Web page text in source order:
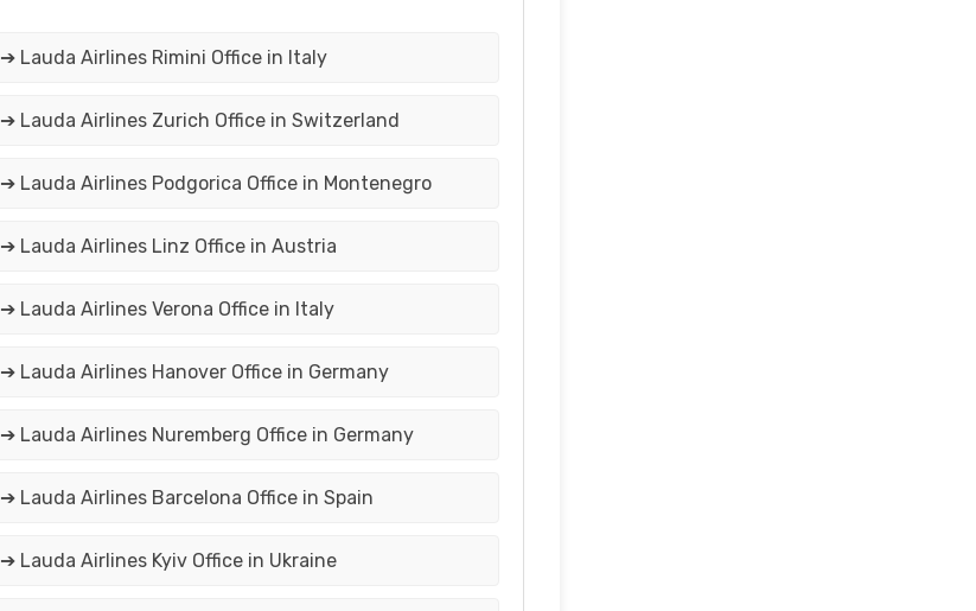
➔ Lauda Airlines Rimini Office in Italy
➔ Lauda Airlines Zurich Office in Switzerland
➔ Lauda Airlines Podgorica Office in Montenegro
➔ Lauda Airlines Linz Office in Austria
➔ Lauda Airlines Verona Office in Italy
➔ Lauda Airlines Hanover Office in Germany
➔ Lauda Airlines Nuremberg Office in Germany
➔ Lauda Airlines Barcelona Office in Spain
➔ Lauda Airlines Kyiv Office in Ukraine